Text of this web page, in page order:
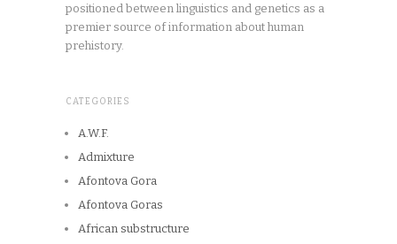
positioned between linguistics and genetics as a
premier source of information about human
prehistory.
CATEGORIES
A.W.F.
Admixture
Afontova Gora
Afontova Goras
African substructure